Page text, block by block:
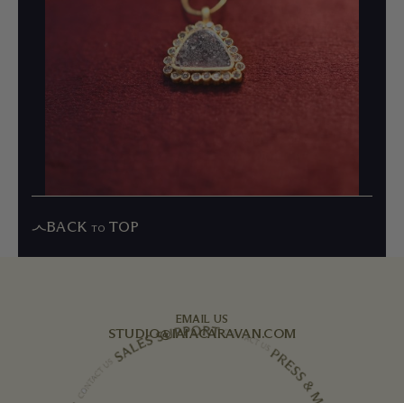
BACK TO TOP
EMAIL US
STUDIO@IAIACARAVAN.COM